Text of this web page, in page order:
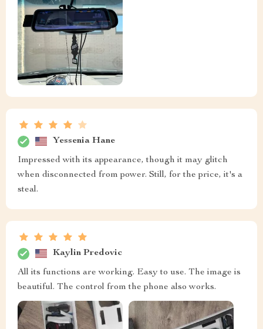
Yessenia Hane
Impressed with its appearance, though it may glitch
when disconnected from power. Still, for the price, it's a
steal.
Kaylin Predovic
All its functions are working. Easy to use. The image is
beautiful. The control from the phone also works.